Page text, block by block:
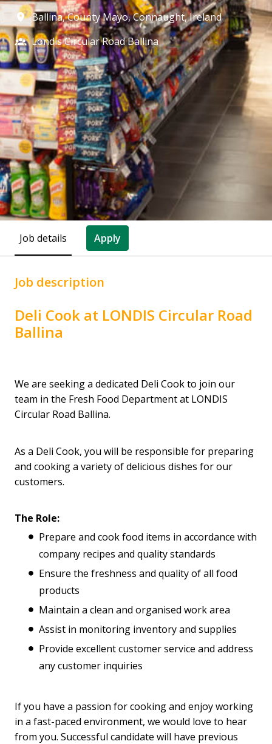
Ballina, County Mayo,Connaught,Ireland
Londis Circular Road Ballina
Job details Apply
Job description
Deli Cook at LONDIS Circular Road
Ballina
We are seeking a dedicated Deli Cook to join our
team in the Fresh Food Department at LONDIS
Circular Road Ballina.
As a Deli Cook, you will be responsible for preparing
and cooking a variety of delicious dishes for our
customers.
The Role:
Prepare and cook food items in accordance with
company recipes and quality standards
Ensure the freshness and quality of all food
products
Maintain a clean and organised work area
Assist in monitoring inventory and supplies
Provide excellent customer service and address
any customer inquiries
If you have a passion for cooking and enjoy working
in a fast-paced environment, we would love to hear
from you. Successful candidate will have previous